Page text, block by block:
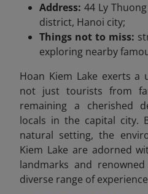
Address: 44 Ly
district, Hanoi city;
Things not to miss:
exploring nearby
Hoan Kiem Lake exerts a
not just tourists from
remaining a cherished
locals in the capital city.
natural setting, the
Kiem Lake are adorned
landmarks and
diverse range of